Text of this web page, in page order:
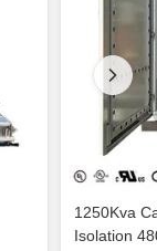
1250Kva Cast Resin Dry Type Transformers
Isolation